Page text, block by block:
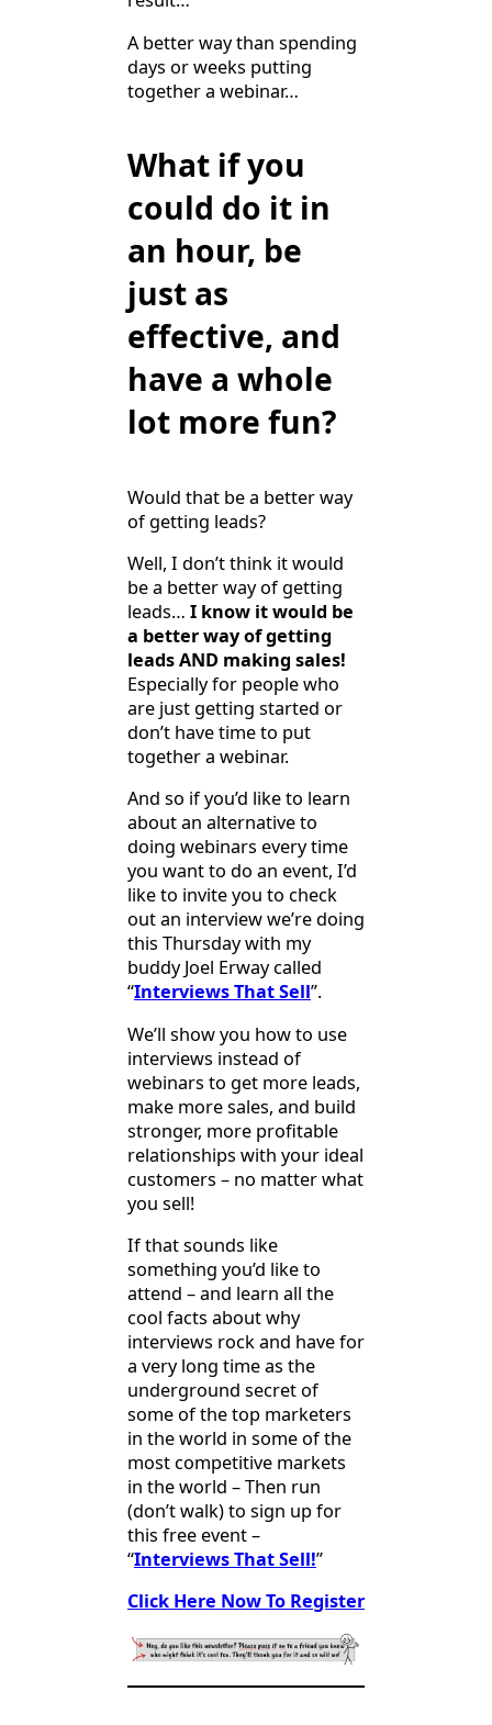
A better way than spending
days or weeks putting
together a webinar…
What if you
could do it in
an hour, be
just as
effective, and
have a whole
lot more fun?
Would that be a better way
of getting leads?
Well, I don’t think it would
be a better way of getting
leads… I know it would be
a better way of getting
leads AND making sales!
Especially for people who
are just getting started or
don’t have time to put
together a webinar.
And so if you’d like to learn
about an alternative to
doing webinars every time
you want to do an event, I’d
like to invite you to check
out an interview we’re doing
this Thursday with my
buddy Joel Erway called
“Interviews That Sell”.
We’ll show you how to use
interviews instead of
webinars to get more leads,
make more sales, and build
stronger, more profitable
relationships with your ideal
customers – no matter what
you sell!
If that sounds like
something you’d like to
attend – and learn all the
cool facts about why
interviews rock and have for
a very long time as the
underground secret of
some of the top marketers
in the world in some of the
most competitive markets
in the world – Then run
(don’t walk) to sign up for
this free event –
“Interviews That Sell!”
Click Here Now To Register